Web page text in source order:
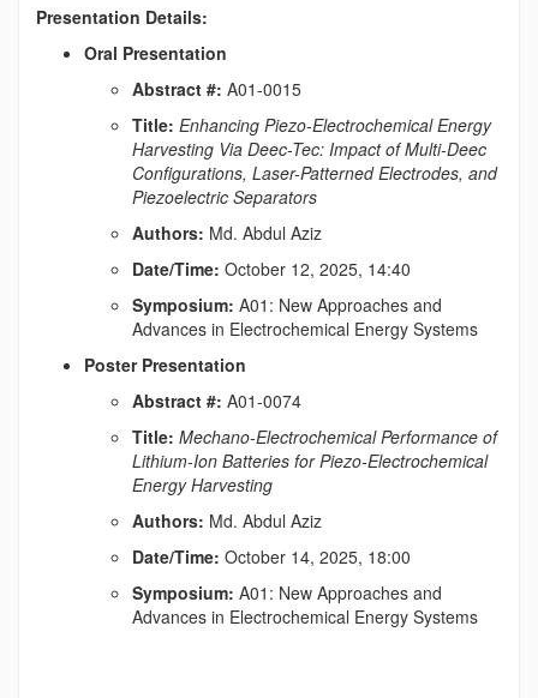
Presentation Details:
Oral Presentation
Abstract #: A01-0015
Title: Enhancing Piezo-Electrochemical Energy
Harvesting Via Deec-Tec: Impact of Multi-Deec
Configurations, Laser-Patterned Electrodes, and
Piezoelectric Separators
Authors: Md. Abdul Aziz
Date/Time: October 12, 2025, 14:40
Symposium: A01: New Approaches and
Advances in Electrochemical Energy Systems
Poster Presentation
Abstract #: A01-0074
Title: Mechano-Electrochemical Performance of
Lithium-Ion Batteries for Piezo-Electrochemical
Energy Harvesting
Authors: Md. Abdul Aziz
Date/Time: October 14, 2025, 18:00
Symposium: A01: New Approaches and
Advances in Electrochemical Energy Systems